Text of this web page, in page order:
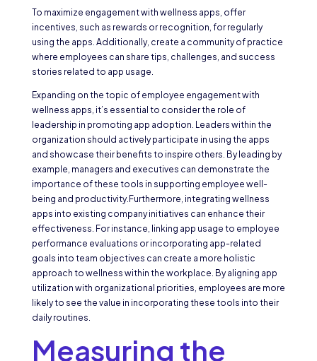
To maximize engagement with wellness apps, offer
incentives, such as rewards or recognition, for regularly
using the apps. Additionally, create a community of practice
where employees can share tips, challenges, and success
stories related to app usage.
Expanding on the topic of employee engagement with
wellness apps, it’s essential to consider the role of
leadership in promoting app adoption. Leaders within the
organization should actively participate in using the apps
and showcase their benefits to inspire others. By leading by
example, managers and executives can demonstrate the
importance of these tools in supporting employee well-
being and productivity.Furthermore, integrating wellness
apps into existing company initiatives can enhance their
effectiveness. For instance, linking app usage to employee
performance evaluations or incorporating app-related
goals into team objectives can create a more holistic
approach to wellness within the workplace. By aligning app
utilization with organizational priorities, employees are more
likely to see the value in incorporating these tools into their
daily routines.
Measuring the